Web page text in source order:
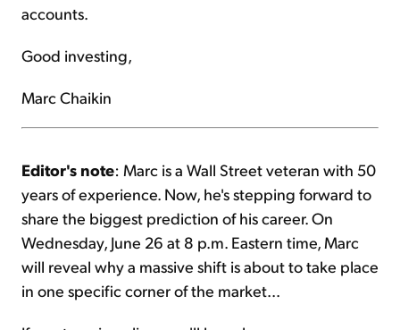
accounts.
Good investing,
Marc Chaikin
Editor's note: Marc is a Wall Street veteran with 50
years of experience. Now, he's stepping forward to
share the biggest prediction of his career. On
Wednesday, June 26 at 8 p.m. Eastern time, Marc
will reveal why a massive shift is about to take place
in one specific corner of the market...